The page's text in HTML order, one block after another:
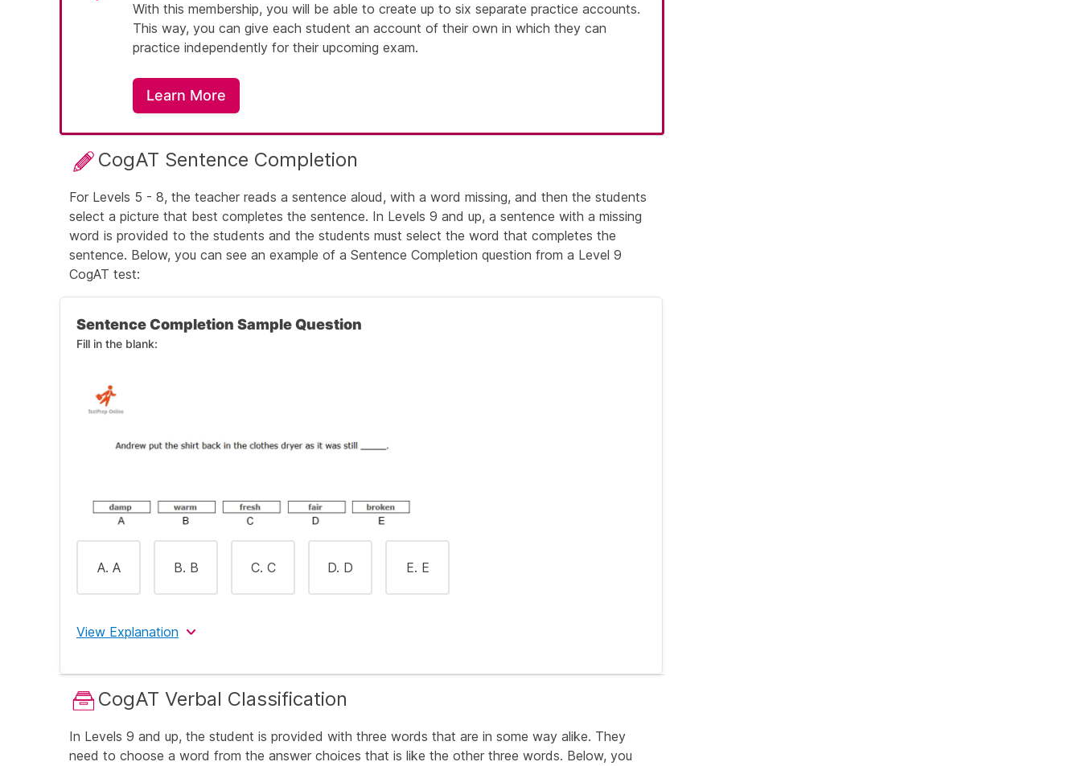
With this membership, you will be able to create up to six separate practice accounts.
This way, you can give each student an account of their own in which they can
practice independently for their upcoming exam.
Learn More
CogAT Sentence Completion
For Levels 5 - 8, the teacher reads a sentence aloud, with a word missing, and then the students
select a picture that best completes the sentence. In Levels 9 and up, a sentence with a missing
word is provided to the students and the students must select the word that completes the
sentence. Below, you can see an example of a Sentence Completion question from a Level 9
CogAT test:
Sentence Completion Sample Question
Fill in the blank:
A. A B. B C. C D. D E. E
View Explanation
CogAT Verbal Classification
In Levels 9 and up, the student is provided with three words that are in some way alike. They
need to choose a word from the answer choices that is like the other three words. Below, you